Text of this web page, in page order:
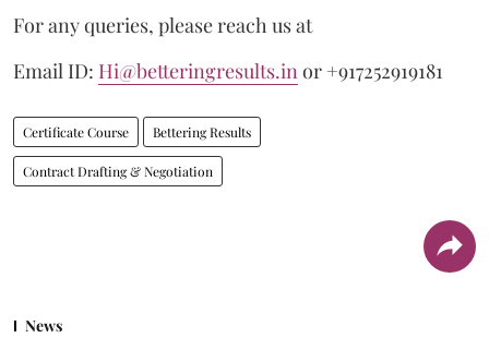
For any queries, please reach us at
Email ID: Hi@betteringresults.inor +917252919181
Certificate Course Bettering Results
Contract Drafting & Negotiation
News